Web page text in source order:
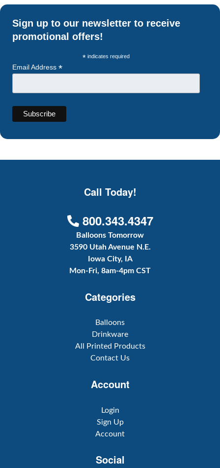
Sign up to our newsletter to receive
promotional offers!
* indicates required
Email Address *
Call Today!
800.343.4347
Balloons Tomorrow
3590 Utah Avenue N.E.
Iowa City, IA
Mon-Fri, 8am-4pm CST
Categories
Balloons
Drinkware
All Printed Products
Contact Us
Account
Login
Sign Up
Account
Social